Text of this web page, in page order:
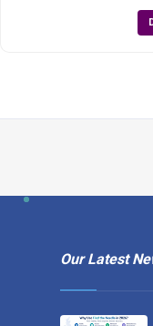
Our Latest